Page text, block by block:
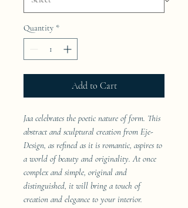
Quantity *
Add to Cart
Jaa celebrates the poetic nature of form. This
abstract and sculptural creation from Eje-
Design, as refined as it is romantic, aspires to
a world of beauty and originality. At once
complex and simple, original and
distinguished, it will bring a touch of
creation and elegance to your interior.